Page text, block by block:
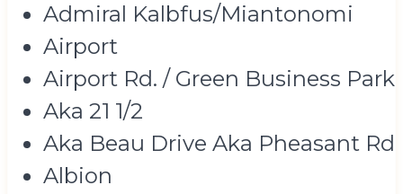
Admiral Kalbfus/Miantonomi
Airport
Airport Rd. / Green Business Park
Aka 21 1/2
Aka Beau Drive Aka Pheasant Rd
Albion